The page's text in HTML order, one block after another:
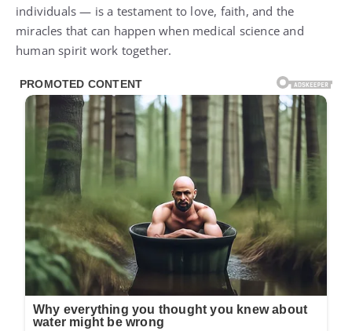
individuals — is a testament to love, faith, and the
miracles that can happen when medical science and
human spirit work together.